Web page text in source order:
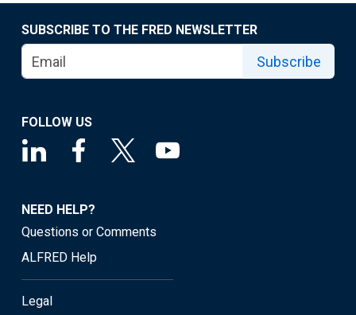
SUBSCRIBE TO THE FRED NEWSLETTER
Subscribe
FOLLOW US
NEED HELP?
Questions or Comments
ALFRED Help
Legal